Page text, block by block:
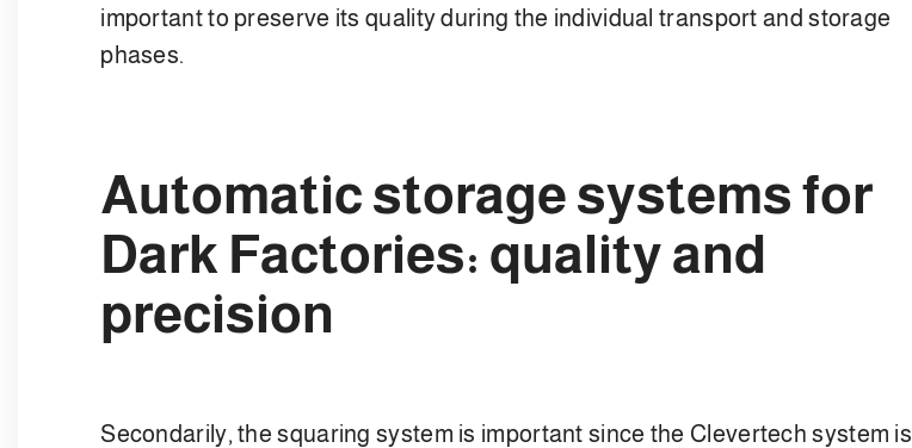
important to preserve its quality during the individual transport and storage
phases.
Automatic storage systems for
Dark Factories: quality and
precision
Secondarily, the squaring system is important since the Clevertech system is